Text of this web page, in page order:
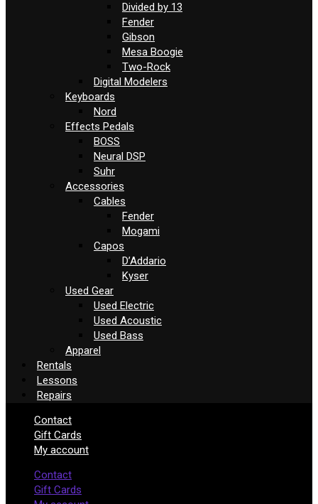
Divided by 13
Fender
Gibson
Mesa Boogie
Two-Rock
Digital Modelers
Keyboards
Nord
Effects Pedals
BOSS
Neural DSP
Suhr
Accessories
Cables
Fender
Mogami
Capos
D’Addario
Kyser
Used Gear
Used Electric
Used Acoustic
Used Bass
Apparel
Rentals
Lessons
Repairs
Contact
Gift Cards
My account
Contact
Gift Cards